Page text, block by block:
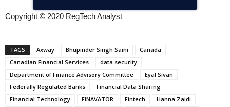
Copyright © 2020 RegTech Analyst
TAGS Axway Bhupinder Singh Saini
Canada
Canadian Financial Services
data security
Department of Finance Advisory Committee
Eyal Sivan
Federally Regulated Banks
Financial Data Sharing
Financial Technology
FINAVATOR Fintech
Hanna Zaidi